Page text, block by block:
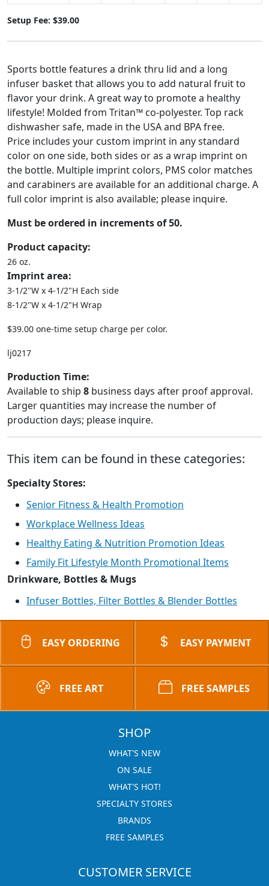
Setup Fee: $39.00
Sports bottle features a drink thru lid and a long
infuser basket that allows you to add natural fruit to
flavor your drink. A great way to promote a healthy
lifestyle! Molded from Tritan™ co-polyester. Top rack
dishwasher safe, made in the USA and BPA free.
Price includes your custom imprint in any standard
color on one side, both sides or as a wrap imprint on
the bottle. Multiple imprint colors, PMS color matches
and carabiners are available for an additional charge. A
full color imprint is also available; please inquire.
Must be ordered in increments of 50.
Product capacity:
26 oz.
Imprint area:
3-1/2"W x 4-1/2"H Each side
8-1/2"W x 4-1/2"H Wrap
$39.00 one-time setup charge per color.
lj0217
Production Time:
Available to ship 8 business days after proof approval.
Larger quantities may increase the number of
production days; please inquire.
This item can be found in these categories:
Specialty Stores:
Senior Fitness & Health Promotion
Workplace Wellness Ideas
Healthy Eating & Nutrition Promotion Ideas
Family Fit Lifestyle Month Promotional Items
Drinkware, Bottles & Mugs
Infuser Bottles, Filter Bottles & Blender Bottles
EASY ORDERING EASY PAYMENT
FREE ART FREE SAMPLES
SHOP
WHAT'S NEW
ON SALE
WHAT'S HOT!
SPECIALTY STORES
BRANDS
FREE SAMPLES
CUSTOMER SERVICE